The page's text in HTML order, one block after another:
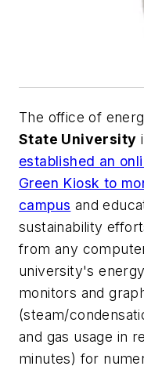
The office of
State University
established an
Green Kiosk to
campus and
sustainability
from any
university's
monitors and
(steam/
and gas usage in
minutes) for